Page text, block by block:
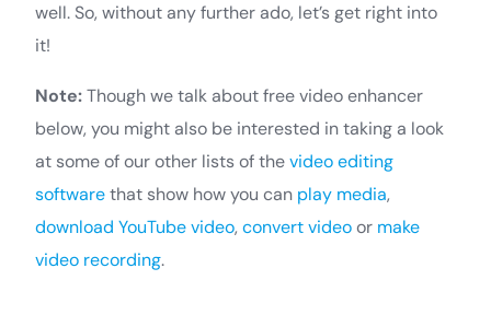
well. So, without any further ado, let’s get right into
it!
Note:Though we talk about free video enhancer
below, you might also be interested in taking a look
at some of our other lists of thevideo editing
softwarethat show how you can play media,
download YouTube video,convert videoor make
video recording.